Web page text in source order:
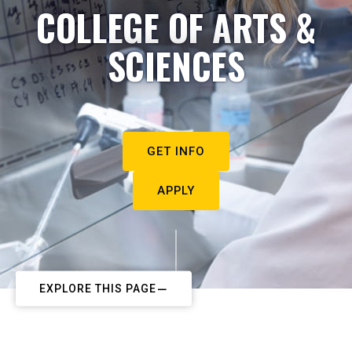
COLLEGE OF ARTS &
SCIENCES
GET INFO
APPLY
EXPLORE THIS PAGE